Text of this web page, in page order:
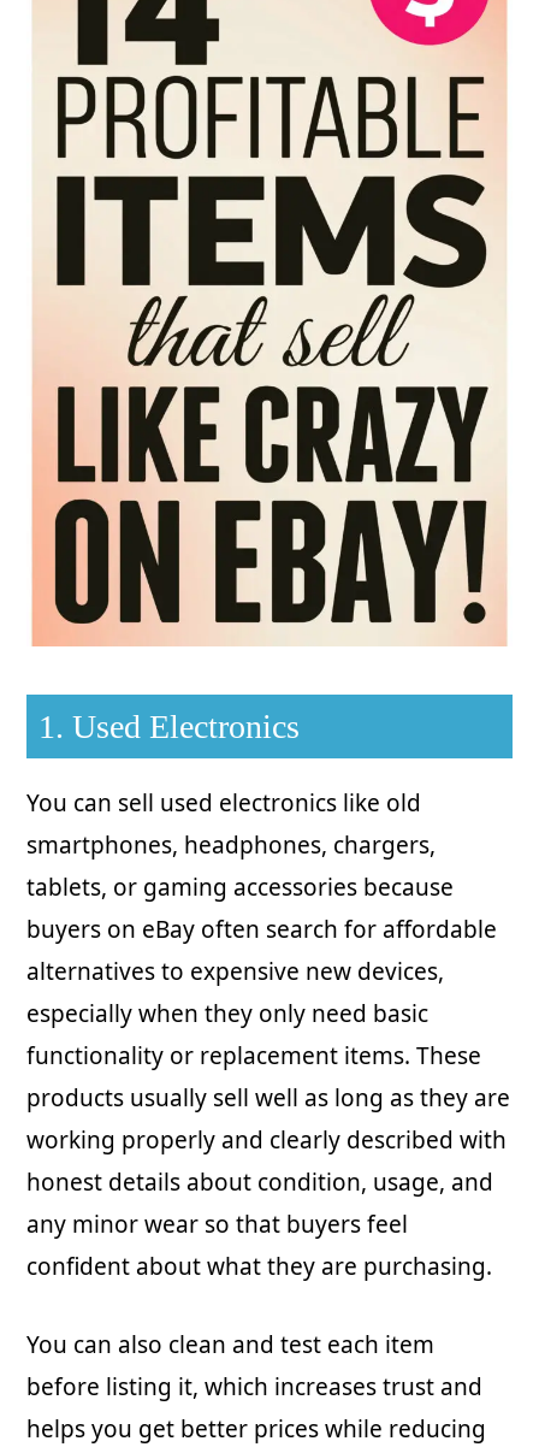
1. Used Electronics
You can sell used electronics like old
smartphones, headphones, chargers,
tablets, or gaming accessories because
buyers on eBay often search for affordable
alternatives to expensive new devices,
especially when they only need basic
functionality or replacement items. These
products usually sell well as long as they are
working properly and clearly described with
honest details about condition, usage, and
any minor wear so that buyers feel
confident about what they are purchasing.
You can also clean and test each item
before listing it, which increases trust and
helps you get better prices while reducing